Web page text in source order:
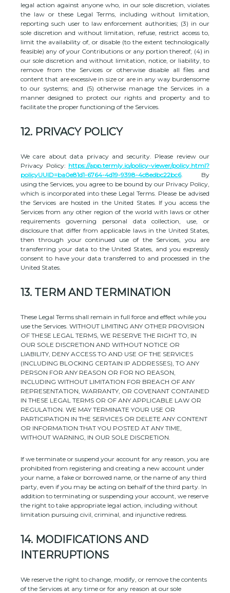
legal action against anyone who, in our sole discretion, violates
the law or these Legal Terms, including without limitation,
reporting such user to law enforcement authorities; (3) in our
sole discretion and without limitation, refuse, restrict access to,
limit the availability of, or disable (to the extent technologically
feasible) any of your Contributions or any portion thereof; (4) in
our sole discretion and without limitation, notice, or liability, to
remove from the Services or otherwise disable all files and
content that are excessive in size or are in any way burdensome
to our systems; and (5) otherwise manage the Services in a
manner designed to protect our rights and property and to
facilitate the proper functioning of the Services.
12. PRIVACY POLICY
We care about data privacy and security. Please review our
Privacy Policy: https://app.termly.io/policy-viewer/policy.html?
policyUUID=ba0e81d1-6764-4d19-9398-4c8edbc22bc6. By
using the Services, you agree to be bound by our Privacy Policy,
which is incorporated into these Legal Terms. Please be advised
the Services are hosted in the United States. If you access the
Services from any other region of the world with laws or other
requirements governing personal data collection, use, or
disclosure that differ from applicable laws inthe United States,
then through your continued use of the Services, you are
transferring your data to the United States, and you expressly
consent to have your data transferred to and processed in the
United States.
13. TERM AND TERMINATION
These Legal Terms shall remain in full force and effect while you
use the Services. WITHOUT LIMITING ANY OTHER PROVISION
OF THESE LEGAL TERMS, WE RESERVE THE RIGHT TO, IN
OUR SOLE DISCRETION AND WITHOUT NOTICE OR
LIABILITY, DENY ACCESS TO AND USE OF THE SERVICES
(INCLUDING BLOCKING CERTAIN IP ADDRESSES), TO ANY
PERSON FOR ANY REASON OR FOR NO REASON,
INCLUDING WITHOUT LIMITATION FOR BREACH OF ANY
REPRESENTATION, WARRANTY, OR COVENANT CONTAINED
IN THESE LEGAL TERMS OR OF ANY APPLICABLE LAW OR
REGULATION. WE MAY TERMINATE YOUR USE OR
PARTICIPATION IN THE SERVICES OR DELETE ANY CONTENT
OR INFORMATION THAT YOU POSTED AT ANY TIME,
WITHOUT WARNING, IN OUR SOLE DISCRETION.
If we terminate or suspend your account for any reason, you are
prohibited from registering and creating a new account under
your name, a fake or borrowed name, or the name of any third
party, even if you may be acting on behalf of the third party. In
addition to terminating or suspending your account, we reserve
the right to take appropriate legal action, including without
limitation pursuing civil, criminal, and injunctive redress.
14. MODIFICATIONS AND
INTERRUPTIONS
We reserve the right to change, modify, or remove the contents
of the Services at any time or for any reason at our sole